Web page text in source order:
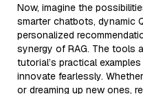
Now, imagine the
smarter chatbots, dynamic
personalized
synergy of RAG. The tools
tutorial’s practical
innovate fearlessly.
or dreaming up new ones,